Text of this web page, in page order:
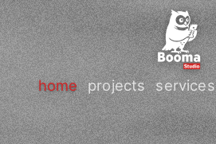
home projects services